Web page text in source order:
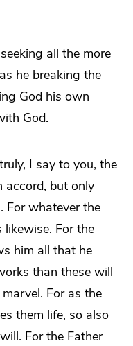
all the more
he breaking the
God his own
God.
I say to you, the
accord, but only
For whatever the
likewise. For the
him all that he
than these will
For as the
them life, so also
For the Father